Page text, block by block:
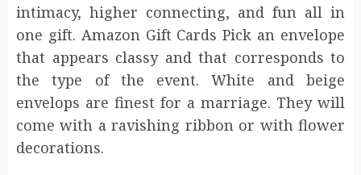
intimacy, higher connecting, and fun all in
one gift. Amazon Gift Cards Pick an envelope
that appears classy and that corresponds to
the type of the event. White and beige
envelops are finest for a marriage. They will
come with a ravishing ribbon or with flower
decorations.